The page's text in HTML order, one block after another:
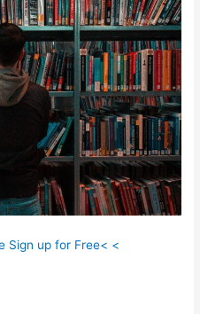
Sign up for Free< <